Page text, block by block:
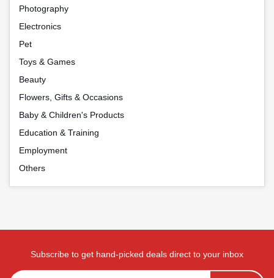
Photography
Electronics
Pet
Toys & Games
Beauty
Flowers, Gifts & Occasions
Baby & Children's Products
Education & Training
Employment
Others
Subscribe to get hand-picked deals direct to your inbox